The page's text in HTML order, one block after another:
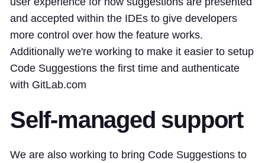
and accepted within the IDEs to give developers
more control over how the feature works.
Additionally we're working to make it easier to setup
Code Suggestions the first time and authenticate
with GitLab.com
Self-managed support
We are also working to bring Code Suggestions to